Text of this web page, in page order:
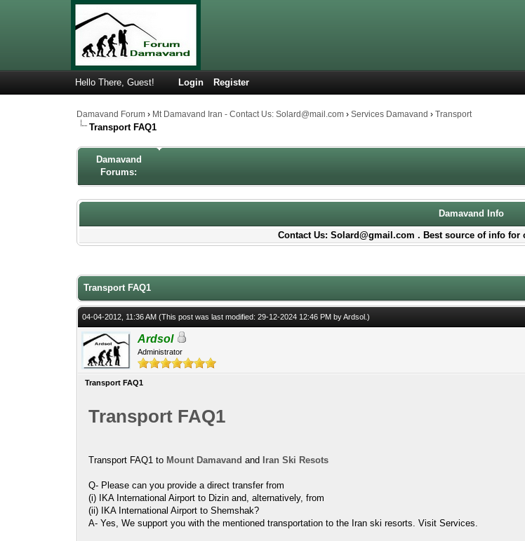
Hello There, Guest! Login Register
Damavand Forum › Mt Damavand Iran - Contact Us: Solard@mail.com ›Services Damavand ›Transport
Transport FAQ1
Damavand
Forums:
Damavand Info
Contact Us: Solard@gmail.com . Best source of info for
Transport FAQ1
04-04-2012, 11:36 AM(This post was last modified: 29-12-2024 12:46 PM byArdsol .)
Ardsol
Administrator
Transport FAQ1
Transport FAQ1
Transport FAQ1 to Mount Damavand and Iran Ski Resots
Q- Please can you provide a direct transfer from
(i) IKA International Airport to Dizin and, alternatively, from
(ii) IKA International Airport to Shemshak?
A- Yes, We support you with the mentioned transportation to the Iran ski resorts. Visit Services.